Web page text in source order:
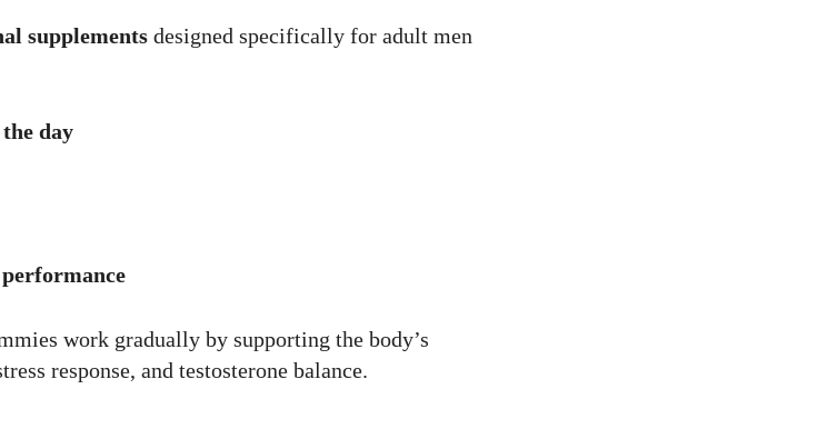
supplements designed specifically for adult men
day
work gradually by supporting the body’s
response, and testosterone balance.